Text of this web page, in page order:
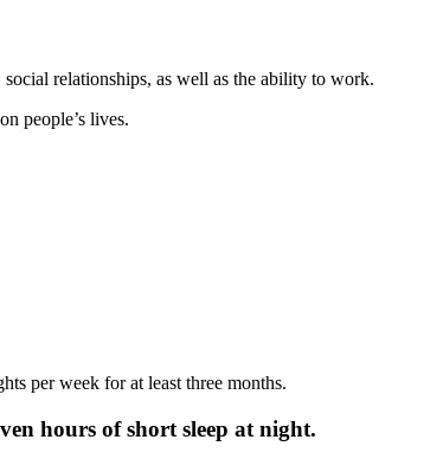
relationships, as well as the ability to work.
people’s lives.
per week for at least three months.
hours of short sleep at night.